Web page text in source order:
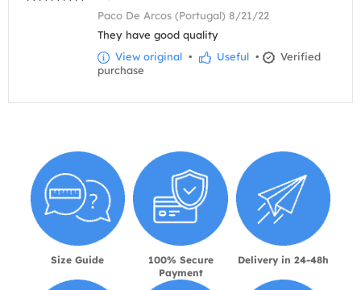
Paco De Arcos (Portugal) 8/21/22
They have good quality
View original • Useful •
Verified
purchase
Size Guide
100% Secure
Payment
Delivery in 24-48h